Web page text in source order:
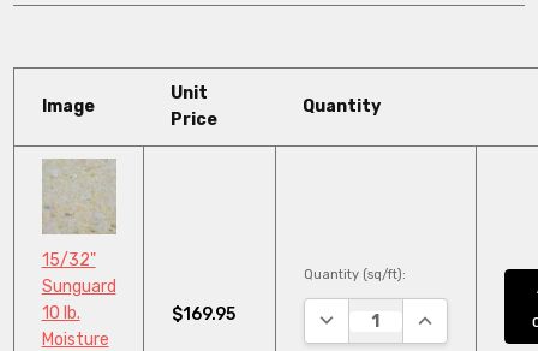
Image
Unit
Price
Quantity
15/32"
Sunguard
10 lb.
Moisture
$169.95
Quantity (sq/ft):
DECREASE QUANTITY:
INCREASE